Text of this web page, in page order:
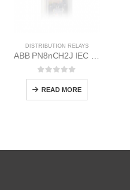
DISTRIBUTION RELAYS
ABB PN8nCH2J IEC EM/Static Flush Mounting Relay 1MYN563612-MAA
0out of 5
READ MORE